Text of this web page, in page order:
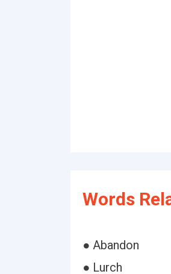
Words
● Abandon
● Lurch